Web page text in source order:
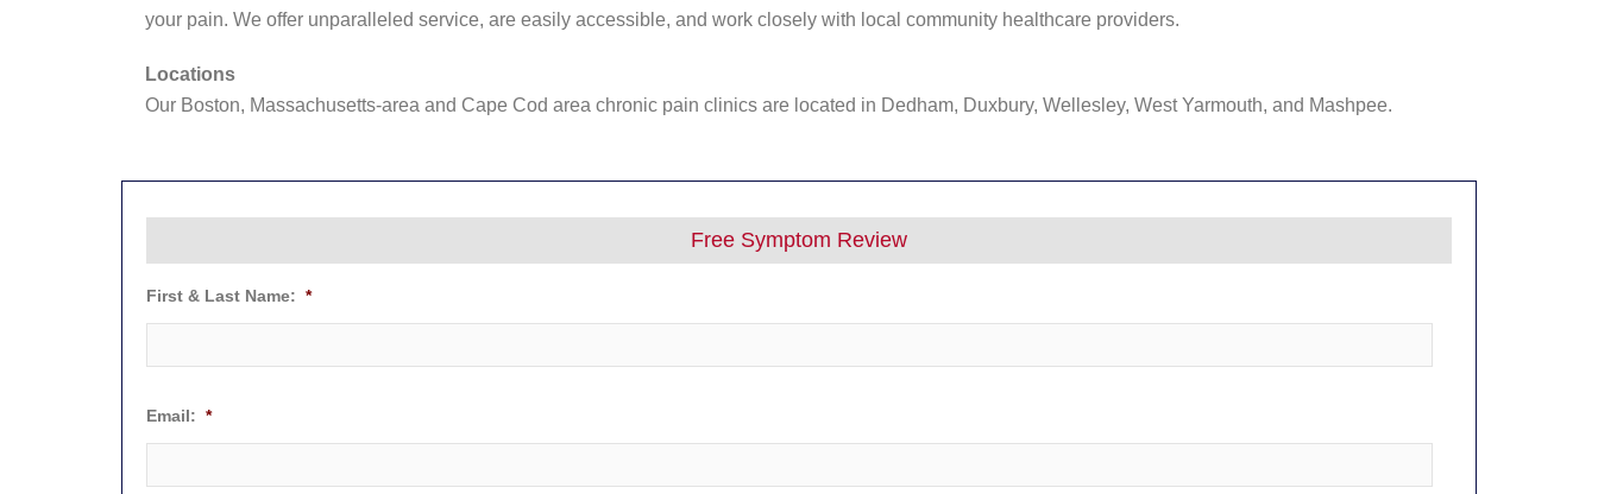
your pain. We offer unparalleled service, are easily accessible, and work closely with local community healthcare providers.
Locations
Our Boston, Massachusetts-area and Cape Cod area chronic pain clinics are located in Dedham, Duxbury, Wellesley, West Yarmouth, and Mashpee.
Free Symptom Review
First & Last Name: *
Email: *